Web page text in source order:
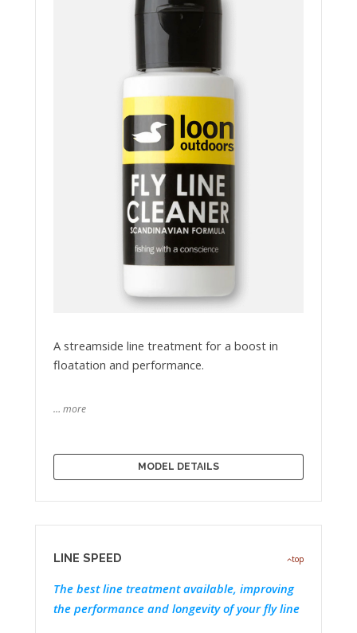
A streamside line treatment for a boost in
floatation and performance.
… more
MODEL DETAILS
top
LINE SPEED
The best line treatment available, improving
the performance and longevity of your fly line